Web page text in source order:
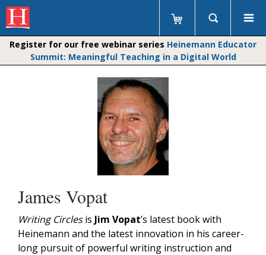
Register for our free webinar series Heinemann Educator
Summit: Meaningful Teaching in a Digital World
James Vopat
Writing Circlesis Jim Vopat’s latest book with
Heinemann and the latest innovation in his career-
long pursuit of powerful writing instruction and